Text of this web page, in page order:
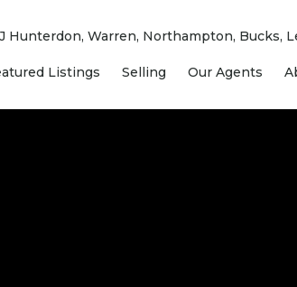
Warren, Northampton, Bucks,
Listings Selling Our Agents